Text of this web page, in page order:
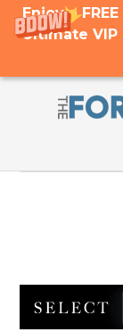
Enjoy a
Ultimate VIP